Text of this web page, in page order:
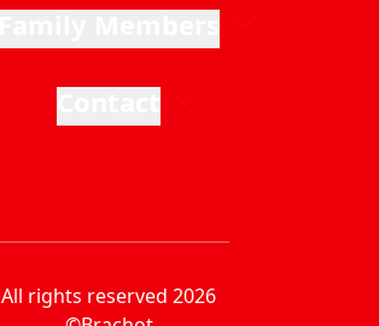
All rights reserved 2026